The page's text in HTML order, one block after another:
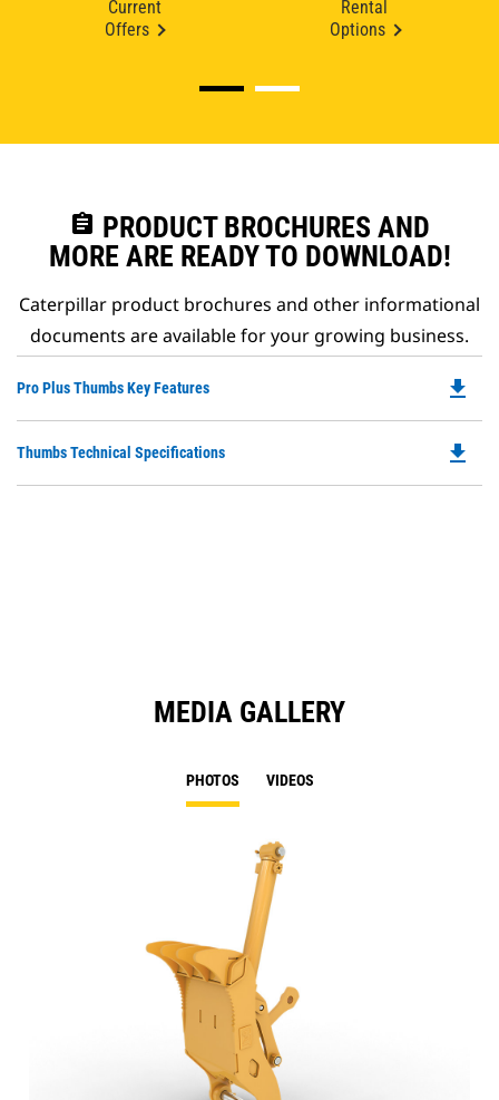
Current
Offers
Rental
Options
assignment PRODUCT BROCHURES AND
MORE ARE READY TO DOWNLOAD!
Caterpillar product brochures and other informational
documents are available for your growing business.
Pro Plus Thumbs Key Features
a
file_download
Thumbs Technical Specifications file_download
MEDIA GALLERY
PHOTOS VIDEOS